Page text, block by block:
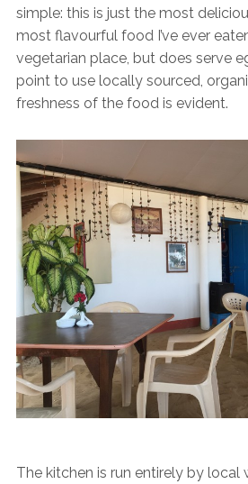
simple: this is just the most
most flavourful food I’ve ever
vegetarian place, but does serve
point to use locally sourced,
freshness of the food is evident.
The kitchen is run entirely by local